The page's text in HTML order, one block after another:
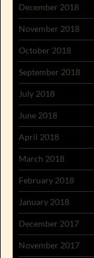
December 2018
November 2018
October 2018
September 2018
July 2018
June 2018
April 2018
March 2018
February 2018
January 2018
December 2017
November 2017